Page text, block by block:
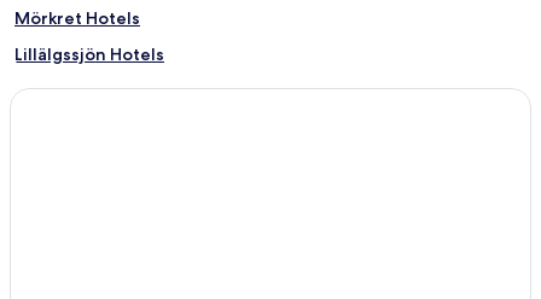
Mörkret Hotels
Lillälgssjön Hotels
Fjätervålen Hotels